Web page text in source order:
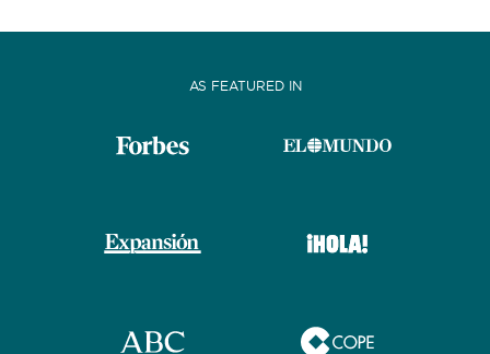
AS FEATURED IN